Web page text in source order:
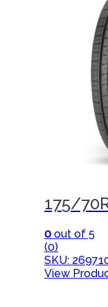
175/
0 out of 5
(0)
SKU:
View